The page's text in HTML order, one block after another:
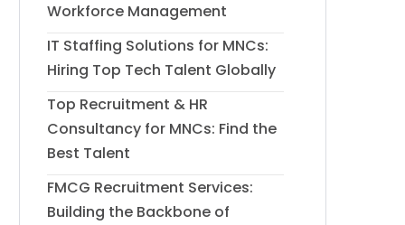
Workforce Management
IT Staffing Solutions for MNCs:
Hiring Top Tech Talent Globally
Top Recruitment & HR
Consultancy for MNCs: Find the
Best Talent
FMCG Recruitment Services:
Building the Backbone of